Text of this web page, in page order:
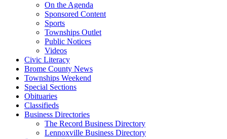
On the Agenda
Sponsored Content
Sports
Townships Outlet
Public Notices
Videos
Civic Literacy
Brome County News
Townships Weekend
Special Sections
Obituaries
Classifieds
Business Directories
The Record Business Directory
Lennoxville Business Directory